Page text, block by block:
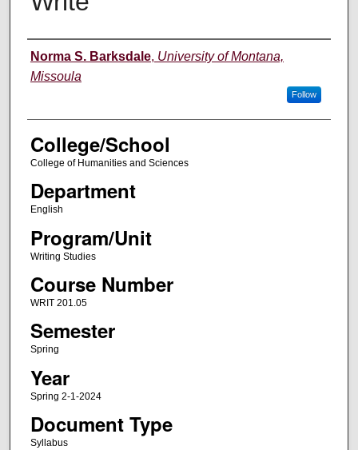
Instructor
Norma S. Barksdale, University of Montana,
Missoula
Follow
College/School
College of Humanities and Sciences
Department
English
Program/Unit
Writing Studies
Course Number
WRIT 201.05
Semester
Spring
Year
Spring 2-1-2024
Document Type
Syllabus